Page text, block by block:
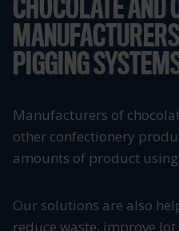
CHOCOLATE AND
PIGGING
Manufacturers of
other confectionery
amounts of product
Our solutions are also
reduce waste, improve